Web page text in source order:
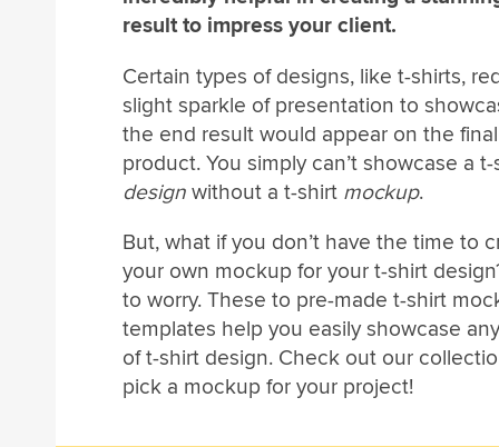
result to impress your client.
Certain types of designs, like t-shirts,
slight sparkle of presentation to
the end result would appear on the final
product. You simply can’t showcase a
design without a t-shirt mockup.
But, what if you don’t have the time to
your own mockup for your t-shirt
to worry. These to pre-made t-shirt
templates help you easily showcase
of t-shirt design. Check out our
pick a mockup for your project!